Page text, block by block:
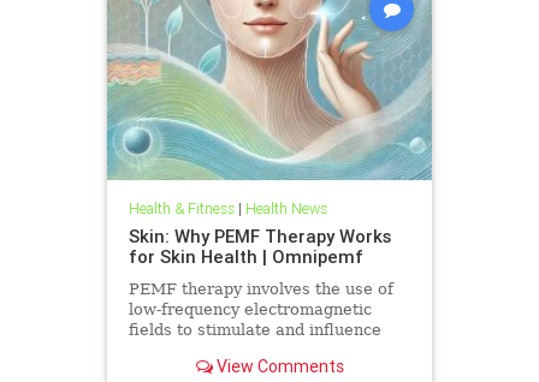
Health & Fitness| Health News
Skin: Why PEMF Therapy Works
for Skin Health | Omnipemf
PEMF therapy involves the use of
low-frequency electromagnetic
fields to stimulate and influence
electromagnetic pulses penetrate
View Comments